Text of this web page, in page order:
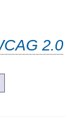
2.0